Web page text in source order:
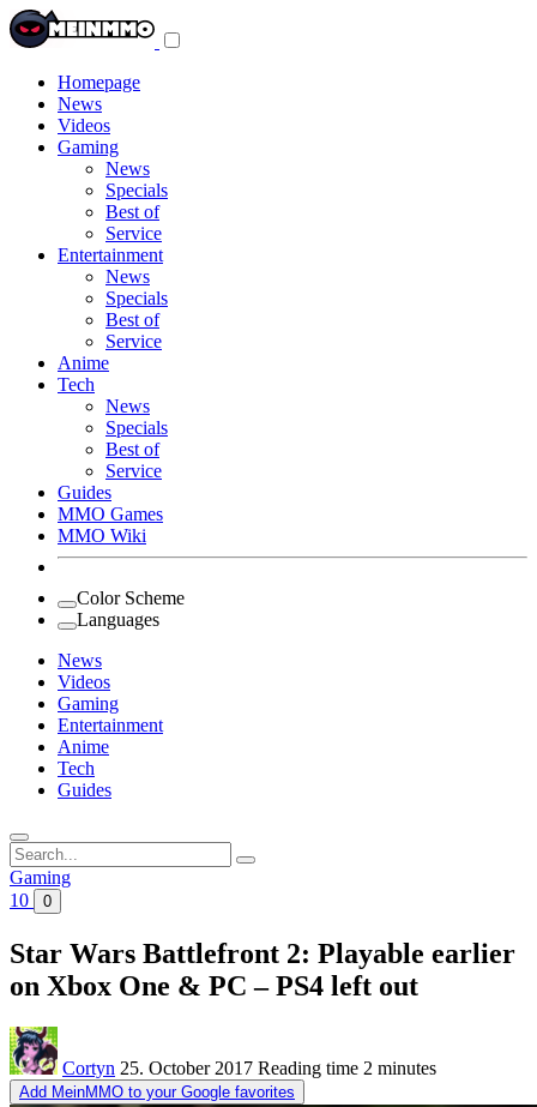
Homepage
News
Videos
Gaming
News
Specials
Best of
Service
Entertainment
News
Specials
Best of
Service
Anime
Tech
News
Specials
Best of
Service
Guides
MMO Games
MMO Wiki
Color Scheme
Languages
News
Videos
Gaming
Entertainment
Anime
Tech
Guides
Search
for:
Gaming
10
0
Star Wars Battlefront 2: Playable earlier
on Xbox One & PC – PS4 left out
Cortyn 25. October 2017 Reading time 2 minutes
Add MeinMMO to your Google favorites